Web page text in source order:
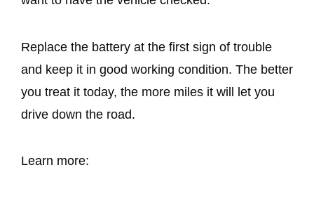
Replace the battery at the first sign of trouble
and keep it in good working condition. The better
you treat it today, the more miles it will let you
drive down the road.
Learn more: